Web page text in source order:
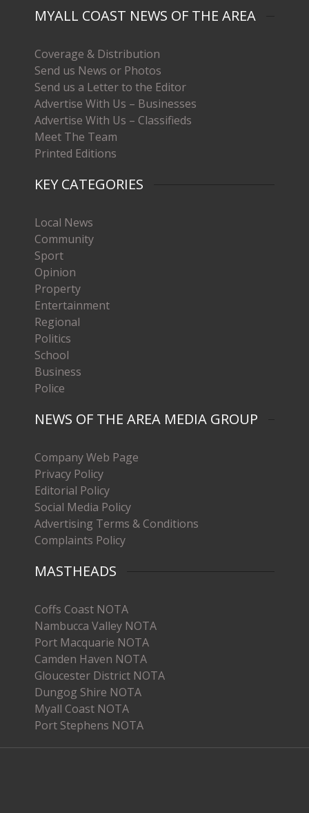
MYALL COAST NEWS OF THE AREA
Coverage & Distribution
Send us News or Photos
Send us a Letter to the Editor
Advertise With Us – Businesses
Advertise With Us – Classifieds
Meet The Team
Printed Editions
KEY CATEGORIES
Local News
Community
Sport
Opinion
Property
Entertainment
Regional
Politics
School
Business
Police
NEWS OF THE AREA MEDIA GROUP
Company Web Page
Privacy Policy
Editorial Policy
Social Media Policy
Advertising Terms & Conditions
Complaints Policy
MASTHEADS
Coffs Coast NOTA
Nambucca Valley NOTA
Port Macquarie NOTA
Camden Haven NOTA
Gloucester District NOTA
Dungog Shire NOTA
Myall Coast NOTA
Port Stephens NOTA